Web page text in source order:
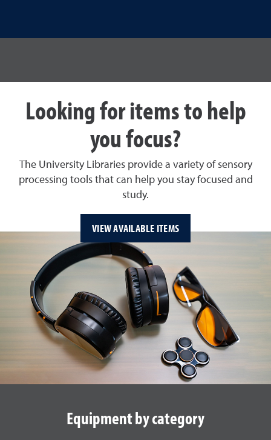
Looking for items to help
you focus?
The University Libraries provide a variety of sensory
processing tools that can help you stay focused and
study.
VIEW AVAILABLE ITEMS
Equipment by category